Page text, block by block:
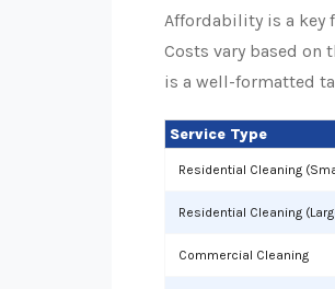
Affordability is a key
Costs vary based on
is a well-formatted
Service Type
Residential Cleaning
Residential Cleaning
Commercial Cleaning